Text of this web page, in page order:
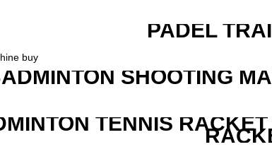
PADEL
SHOOTING
TENNIS